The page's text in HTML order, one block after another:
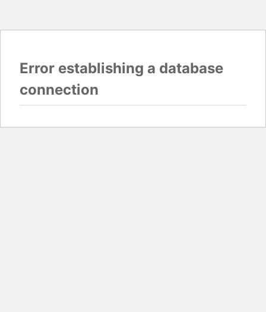
Error establishing a database
connection